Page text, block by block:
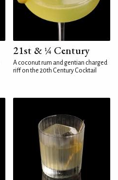
21st & ¼ Century
A coconut rum and gentian charged
riff on the 20th Century Cocktail